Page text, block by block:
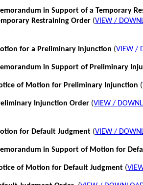
in Support of a Temporary
Restraining Order (VIEW /
for a Preliminary Injunction (VIEW /
in Support of Preliminary
of Motion for Preliminary Injunction (
Injunction Order (VIEW /
for Default Judgment (VIEW /
in Support of Motion for
of Motion for Default Judgment (